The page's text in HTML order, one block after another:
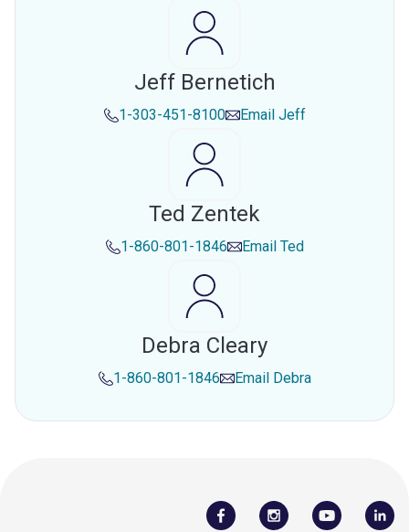
Jeff Bernetich
1-303-451-8100 Email Jeff
Ted Zentek
1-860-801-1846 Email Ted
Debra Cleary
1-860-801-1846 Email Debra